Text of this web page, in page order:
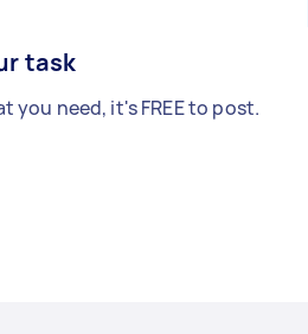
task
you need, it's FREE to post.